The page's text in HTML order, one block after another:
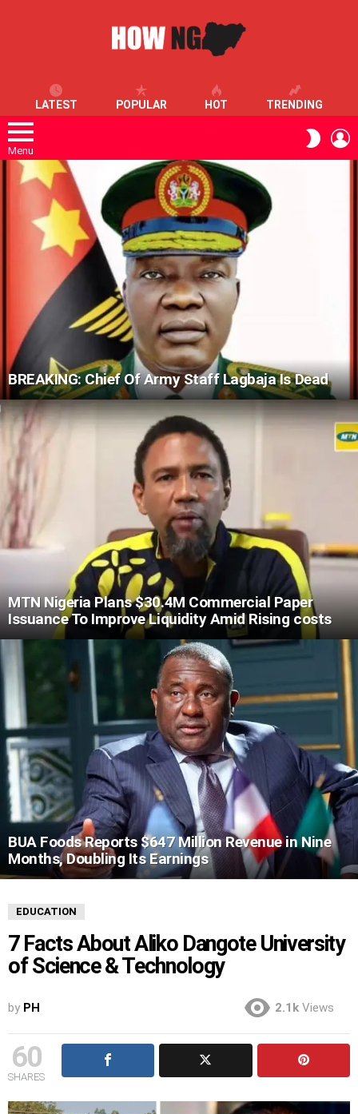
LATEST POPULAR HOT TRENDING
Menu
SKIN
LATEST
STORIES
BREAKING: Chief Of Army Staff Lagbaja Is Dead
MTN Nigeria Plans $30.4M Commercial Paper
Issuance To Improve Liquidity Amid Rising costs
BUA Foods Reports $647 Million Revenue in Nine
Months, Doubling Its Earnings
EDUCATION
7 Facts About Aliko Dangote University
of Science & Technology
by PH 2.1k Views
60
SHARES